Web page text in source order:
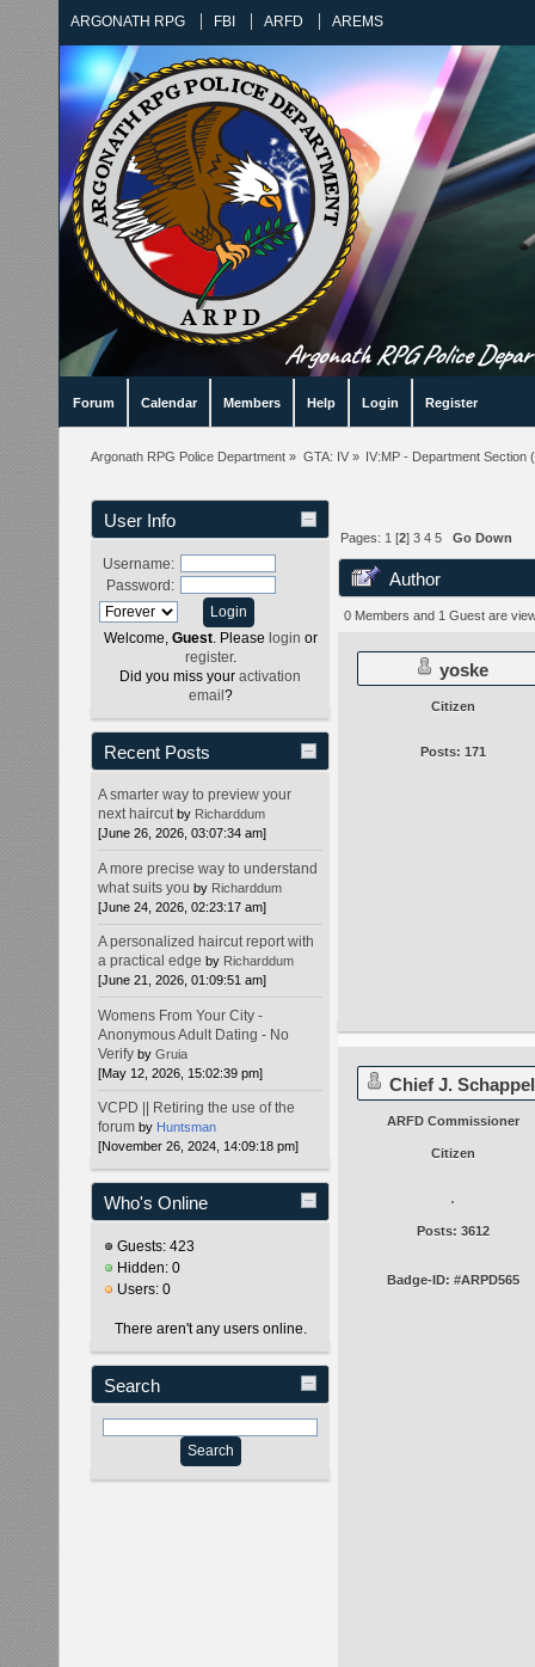
ARGONATH RPG FBI ARFD AREMS
Argonath RPG Police
Forum Calendar Members Help Login Register
Argonath RPG Police Department » GTA: IV» IV:MP - Department Section
User Info
Username:
Password:
Welcome, Guest. Please login or
register.
Did you miss your activation
email ?
Recent Posts
A smarter way to preview your
next haircut by Richarddum
[June 26, 2026, 03:07:34 am]
A more precise way to understand
what suits you by Richarddum
[June 24, 2026, 02:23:17 am]
A personalized haircut report with
a practical edge by Richarddum
[June 21, 2026, 01:09:51 am]
Womens From Your City -
Anonymous Adult Dating - No
Verify byGruia
[May 12, 2026, 15:02:39 pm]
VCPD || Retiring the use of the
forum by Huntsman
[November 26, 2024, 14:09:18 pm]
Who's Online
Guests: 423
Hidden: 0
Users: 0
There aren't any users online.
Search
Pages: 1 [2]3 4 5 Go Down
Author
times)
0 Members and 1 Guest are
yoske
Citizen
Posts: 171
Chief J.
ARFD Commissioner
Citizen
Posts: 3612
Badge-ID: #ARPD565